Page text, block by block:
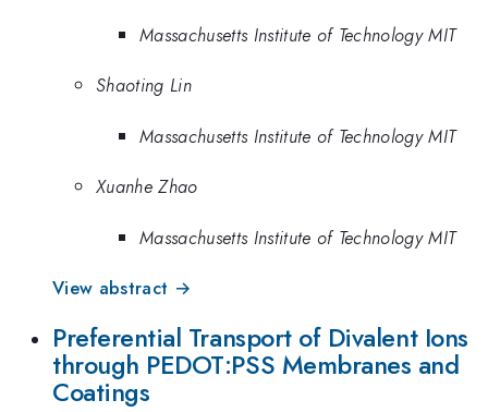
Massachusetts Institute of Technology MIT
Shaoting Lin
Massachusetts Institute of Technology MIT
Xuanhe Zhao
Massachusetts Institute of Technology MIT
View abstract →
Preferential Transport of Divalent Ions
through PEDOT:PSS Membranes and
Coatings